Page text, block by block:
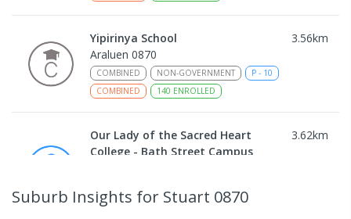
Yipirinya School 3.56km
Araluen 0870
COMBINED NON-GOVERNMENT P - 10
COMBINED
140 ENROLLED
Our Lady of the Sacred Heart
College - Bath Street Campus
3.62km
ENROLLED
Suburb Insights for Stuart 0870